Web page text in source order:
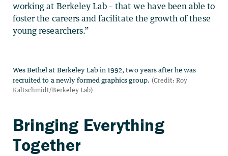
working at Berkeley Lab – that we have been able to
foster the careers and facilitate the growth of these
young researchers.”
Bringing Everything
Together